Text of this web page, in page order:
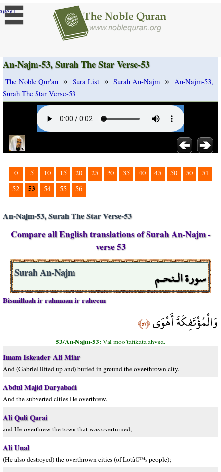
]
An-Najm-53, Surah The Star Verse-53
The Noble Qur'an » Sura List » Surah An-Najm » An-Najm-53,
Surah The Star Verse-53
0 5 10 15 20 25 30 35 40 45 50 50
51
52
53 54 55 56
An-Najm-53, Surah The Star Verse-53
Compare all English translations of Surah An-Najm -
verse 53
سورة الـنحـم Surah An-Najm
Bismillaah ir rahmaan ir raheem
وَالْمُؤْتَفِكَةَ أَهْوَى﴿٥٣﴾
53/An-Najm-53:Val moo’tafikata ahvea.
Imam Iskender Ali Mihr
And (Gabriel lifted up and) buried in ground the over-thrown city.
Abdul Majid Daryabadi
And the subverted cities He overthrew.
Ali Quli Qarai
and He overthrew the town that was overturned,
Ali Unal
(He also destroyed) the overthrown cities (of Lotâ€™s people);